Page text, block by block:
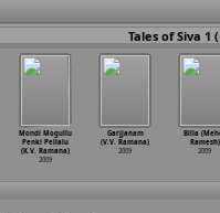
Tales of Siva 1
Mondi Mogullu
Penki Pellalu
(K.V. Ramana)
2009
Garjjanam
(V.V. Ramana)
2009
Billa
Ramesh)
2009